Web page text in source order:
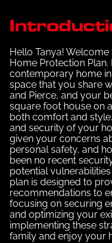
Hello Tanya!
Home Protection Plan.
contemporary home
space that you share
and Pierce, and your
square foot house on
both comfort and
and security of your
given your concerns
personal safety, and
been no recent
potential
plan is designed to
recommendations to
focusing on securing
and optimizing your
implementing these
family and enjoy your